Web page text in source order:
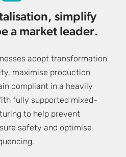
simplify
a market leader.
adopt transformation
maximise production
compliant in a heavily
fully supported mixed-
to help prevent
safety and optimise